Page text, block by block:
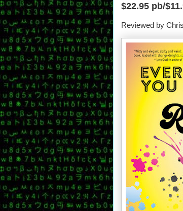
$22.95 pb/
Reviewed by